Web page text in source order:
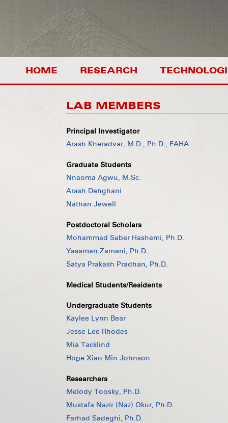
RESEARCH
HOME
LAB MEMBERS
Principal Investigator
Arash Kheradvar, M.D., Ph.D., FAHA
Graduate Students
Nnaoma Agwu, M.Sc.
Arash Dehghani
Nathan Jewell
Postdoctoral Scholars
Mohammad Saber Hashemi, Ph.D.
Yasaman Zamani, Ph.D.
Satya Prakash Pradhan, Ph.D.
Medical Students/Residents
Undergraduate Students
Kaylee Lynn Bear
Jesse Lee Rhodes
Mia Tacklind
Hope Xiao Min Johnson
Researchers
Melody Toosky, Ph.D.
Mustafa Nazir (Naz) Okur, Ph.D.
Farhad Sadeghi, Ph.D.